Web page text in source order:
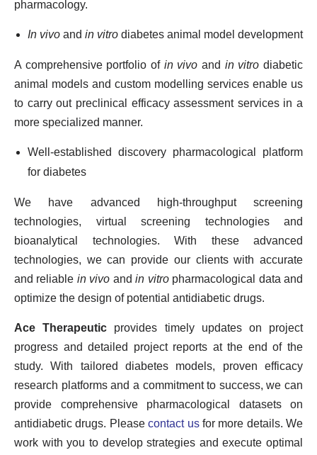
pharmacology.
In vivo and in vitro diabetes animal model development
A comprehensive portfolio of in vivo and in vitro diabetic
animal models and custom modelling services enable us
to carry out preclinical efficacy assessment services in a
more specialized manner.
Well-established discovery pharmacological platform
for diabetes
We have advanced high-throughput screening
technologies, virtual screening technologies and
bioanalytical technologies. With these advanced
technologies, we can provide our clients with accurate
and reliable in vivo andin vitropharmacological data and
optimize the design of potential antidiabetic drugs.
Ace Therapeutic provides timely updates on project
progress and detailed project reports at the end of the
study. With tailored diabetes models, proven efficacy
research platforms and a commitment to success, we can
provide comprehensive pharmacological datasets on
antidiabetic drugs. Pleasecontact usfor more details. We
work with you to develop strategies and execute optimal